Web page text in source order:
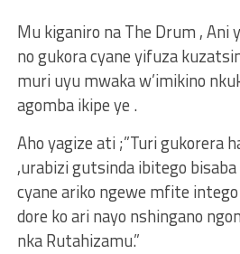
Mu kiganiro na The Drum , Ani
no gukora cyane yifuza
muri uyu mwaka w’imikino
agomba ikipe ye .
Aho yagize ati ;”Turi gukorera
,urabizi gutsinda ibitego
cyane ariko ngewe mfite
dore ko ari nayo nshingano
nka Rutahizamu.”